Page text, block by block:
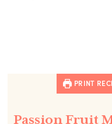
PRINT
Passion Fruit